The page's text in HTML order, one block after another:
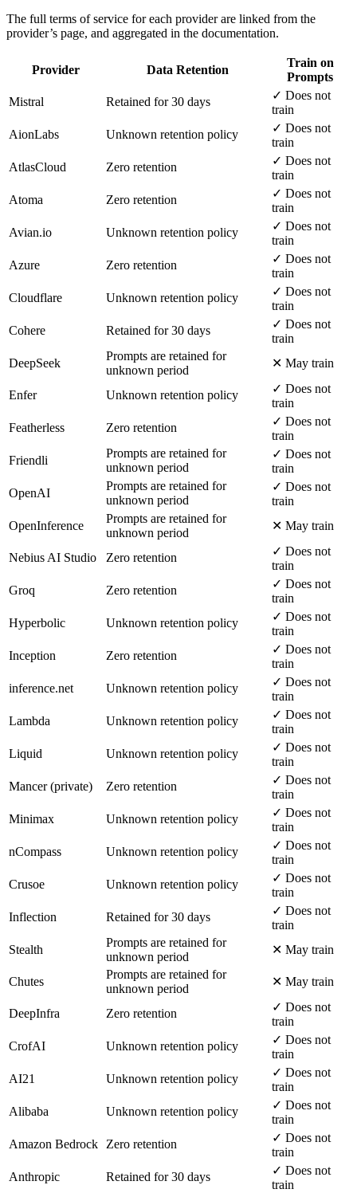
The full terms of service for each provider are linked from the
provider’s page, and aggregated in the documentation.
Provider Data Retention
Train on
Prompts
Mistral
Retained for 30 days
✓ Does not
train
AionLabs
Unknown retention policy
✓ Does not
train
AtlasCloud
Zero retention
✓ Does not
train
Atoma
Zero retention
✓ Does not
train
Avian.io
Unknown retention policy
✓ Does not
train
Azure
Zero retention
✓ Does not
train
Cloudflare
Unknown retention policy
✓ Does not
train
Cohere
Retained for 30 days
✓ Does not
train
DeepSeek
Prompts are retained for
unknown period
✕ May train
Enfer Unknown retention policy
✓ Does not
train
Featherless
Zero retention
✓ Does not
train
Friendli
Prompts are retained for
unknown period
✓ Does not
train
OpenAI
Prompts are retained for
unknown period
✓ Does not
train
OpenInference
Prompts are retained for
unknown period
✕ May train
Nebius AI Studio Zero retention
✓ Does not
train
Groq
Zero retention
✓ Does not
train
Hyperbolic
Unknown retention policy
✓ Does not
train
Inception
Zero retention
✓ Does not
train
inference.net
Unknown retention policy
✓ Does not
train
Lambda
Unknown retention policy
✓ Does not
train
Liquid
Unknown retention policy
✓ Does not
train
Mancer (private)
Zero retention
✓ Does not
train
Minimax
Unknown retention policy
✓ Does not
train
nCompass
Unknown retention policy
✓ Does not
train
Crusoe
Unknown retention policy
✓ Does not
train
Inflection
Retained for 30 days
✓ Does not
train
Stealth
Prompts are retained for
unknown period
✕ May train
Chutes
Prompts are retained for
unknown period
✕ May train
DeepInfra Zero retention
✓ Does not
train
CrofAI
Unknown retention policy
✓ Does not
train
AI21
Unknown retention policy
✓ Does not
train
Alibaba
Unknown retention policy
✓ Does not
train
Amazon Bedrock
Zero retention
✓ Does not
train
Anthropic
Retained for 30 days
✓ Does not
train